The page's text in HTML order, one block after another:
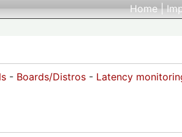
Home|
- Boards/Distros - Latency